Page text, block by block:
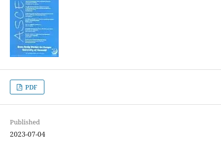
PDF
Published
2023-07-04